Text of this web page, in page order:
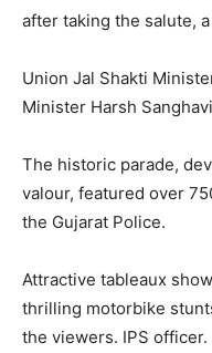
after taking the salute,
Union Jal Shakti
Minister Harsh
The historic parade,
valour, featured over
the Gujarat Police.
Attractive tableaux
thrilling motorbike
the viewers. IPS